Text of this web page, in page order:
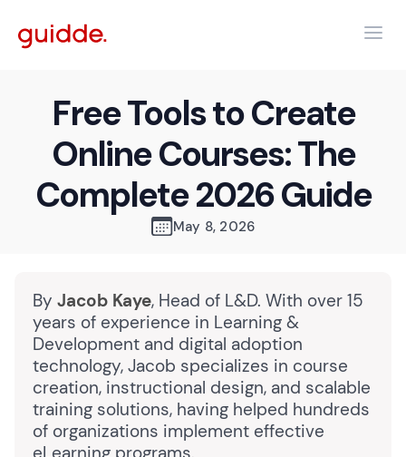
Free Tools to Create
Online Courses: The
Complete 2026 Guide
May 8, 2026
By Jacob Kaye, Head of L&D. With over 15
years of experience in Learning &
Development and digital adoption
technology, Jacob specializes in course
creation, instructional design, and scalable
training solutions, having helped hundreds
of organizations implement effective